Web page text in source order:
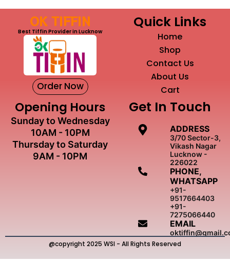
OK TIFFIN
Best Tiffin Provider in Lucknow
Order Now
Quick Links
Home
Shop
Contact Us
About Us
Cart
Opening Hours
Sunday to Wednesday
10AM - 10PM
Thursday to Saturday
9AM - 10PM
Get In Touch
ADDRESS
3/70 Sector-3,
Vikash Nagar
Lucknow -
226022
PHONE,
WHATSAPP
+91-
9517664403
+91-
7275066440
EMAIL
@copyright 2025 WSI - All Rights Reserved